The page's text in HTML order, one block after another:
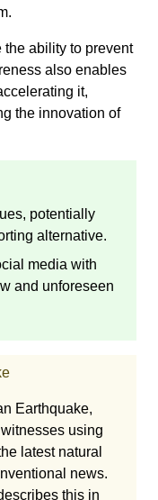
the ability to prevent
also enables
it,
the innovation of
potentially
alternative.
media with
and unforeseen
Earthquake,
using
latest natural
news.
this in